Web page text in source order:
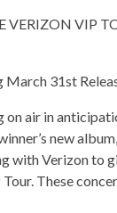
VIP
31st
on air in
new
with Verizon to
These